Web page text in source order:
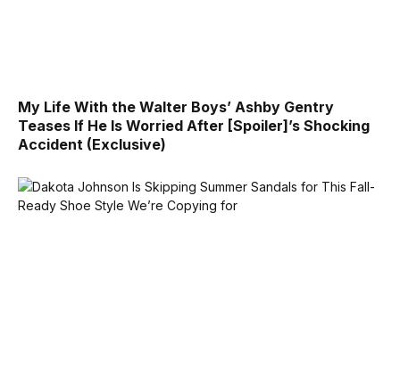
My Life With the Walter Boys’ Ashby Gentry
Teases If He Is Worried After [Spoiler]’s Shocking
Accident (Exclusive)